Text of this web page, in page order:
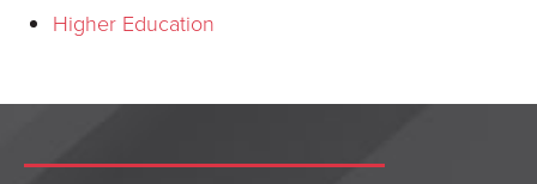
Higher Education